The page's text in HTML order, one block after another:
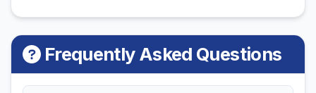
Frequently Asked Questions